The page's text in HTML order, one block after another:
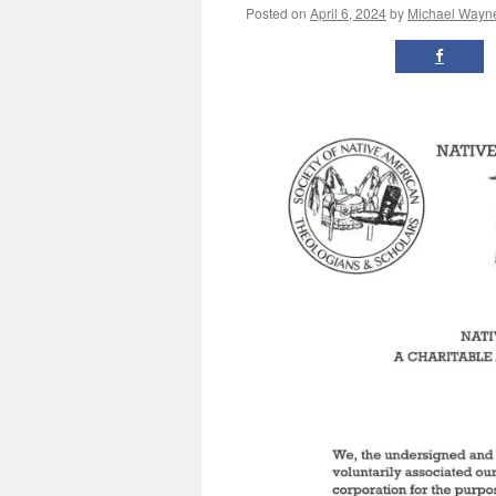
Posted on April 6, 2024by Michael